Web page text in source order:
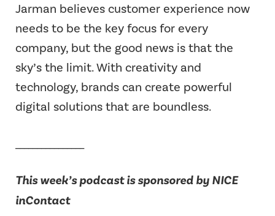
Jarman believes customer experience now
needs to be the key focus for every
company, but the good news is that the
sky’s the limit. With creativity and
technology, brands can create powerful
digital solutions that are boundless.
This week’s podcast is sponsored by NICE
inContact